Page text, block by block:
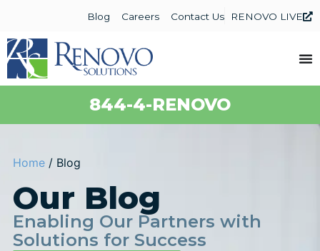
Blog Careers Contact Us RENOVO LIVE
844-4-RENOVO
Home / Blog
Our Blog
Enabling Our Partners with
Solutions for Success